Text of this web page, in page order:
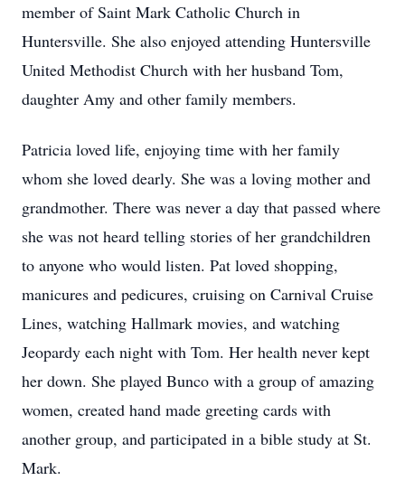
member of Saint Mark Catholic Church in
Huntersville. She also enjoyed attending Huntersville
United Methodist Church with her husband Tom,
daughter Amy and other family members.
Patricia loved life, enjoying time with her family
whom she loved dearly. She was a loving mother and
grandmother. There was never a day that passed where
she was not heard telling stories of her grandchildren
to anyone who would listen. Pat loved shopping,
manicures and pedicures, cruising on Carnival Cruise
Lines, watching Hallmark movies, and watching
Jeopardy each night with Tom. Her health never kept
her down. She played Bunco with a group of amazing
women, created hand made greeting cards with
another group, and participated in a bible study at St.
Mark.